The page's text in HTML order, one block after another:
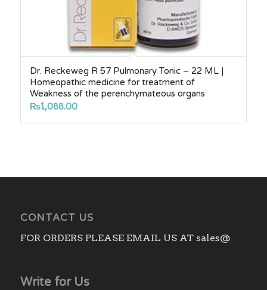
Dr. Reckeweg R 57 Pulmonary Tonic – 22 ML |
Homeopathic medicine for treatment of
Weakness of the perenchymateous organs
₨1,088.00
CONTACT US
FOR ORDERS PLEASE EMAIL US AT sales@
Write for Us